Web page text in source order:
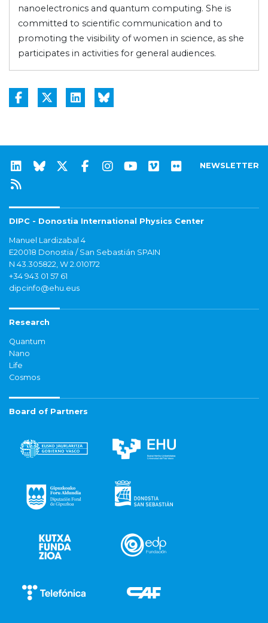
nanoelectronics and quantum computing. She is
committed to scientific communication and to
promoting the visibility of women in science, as she
participates in activities for general audiences.
NEWSLETTER
DIPC - Donostia International Physics Center
Manuel Lardizabal 4
E20018 Donostia / San Sebastián SPAIN
N 43.305822, W 2.010172
+34 943 01 57 61
dipcinfo@ehu.eus
Research
Quantum
Nano
Life
Cosmos
Board of Partners